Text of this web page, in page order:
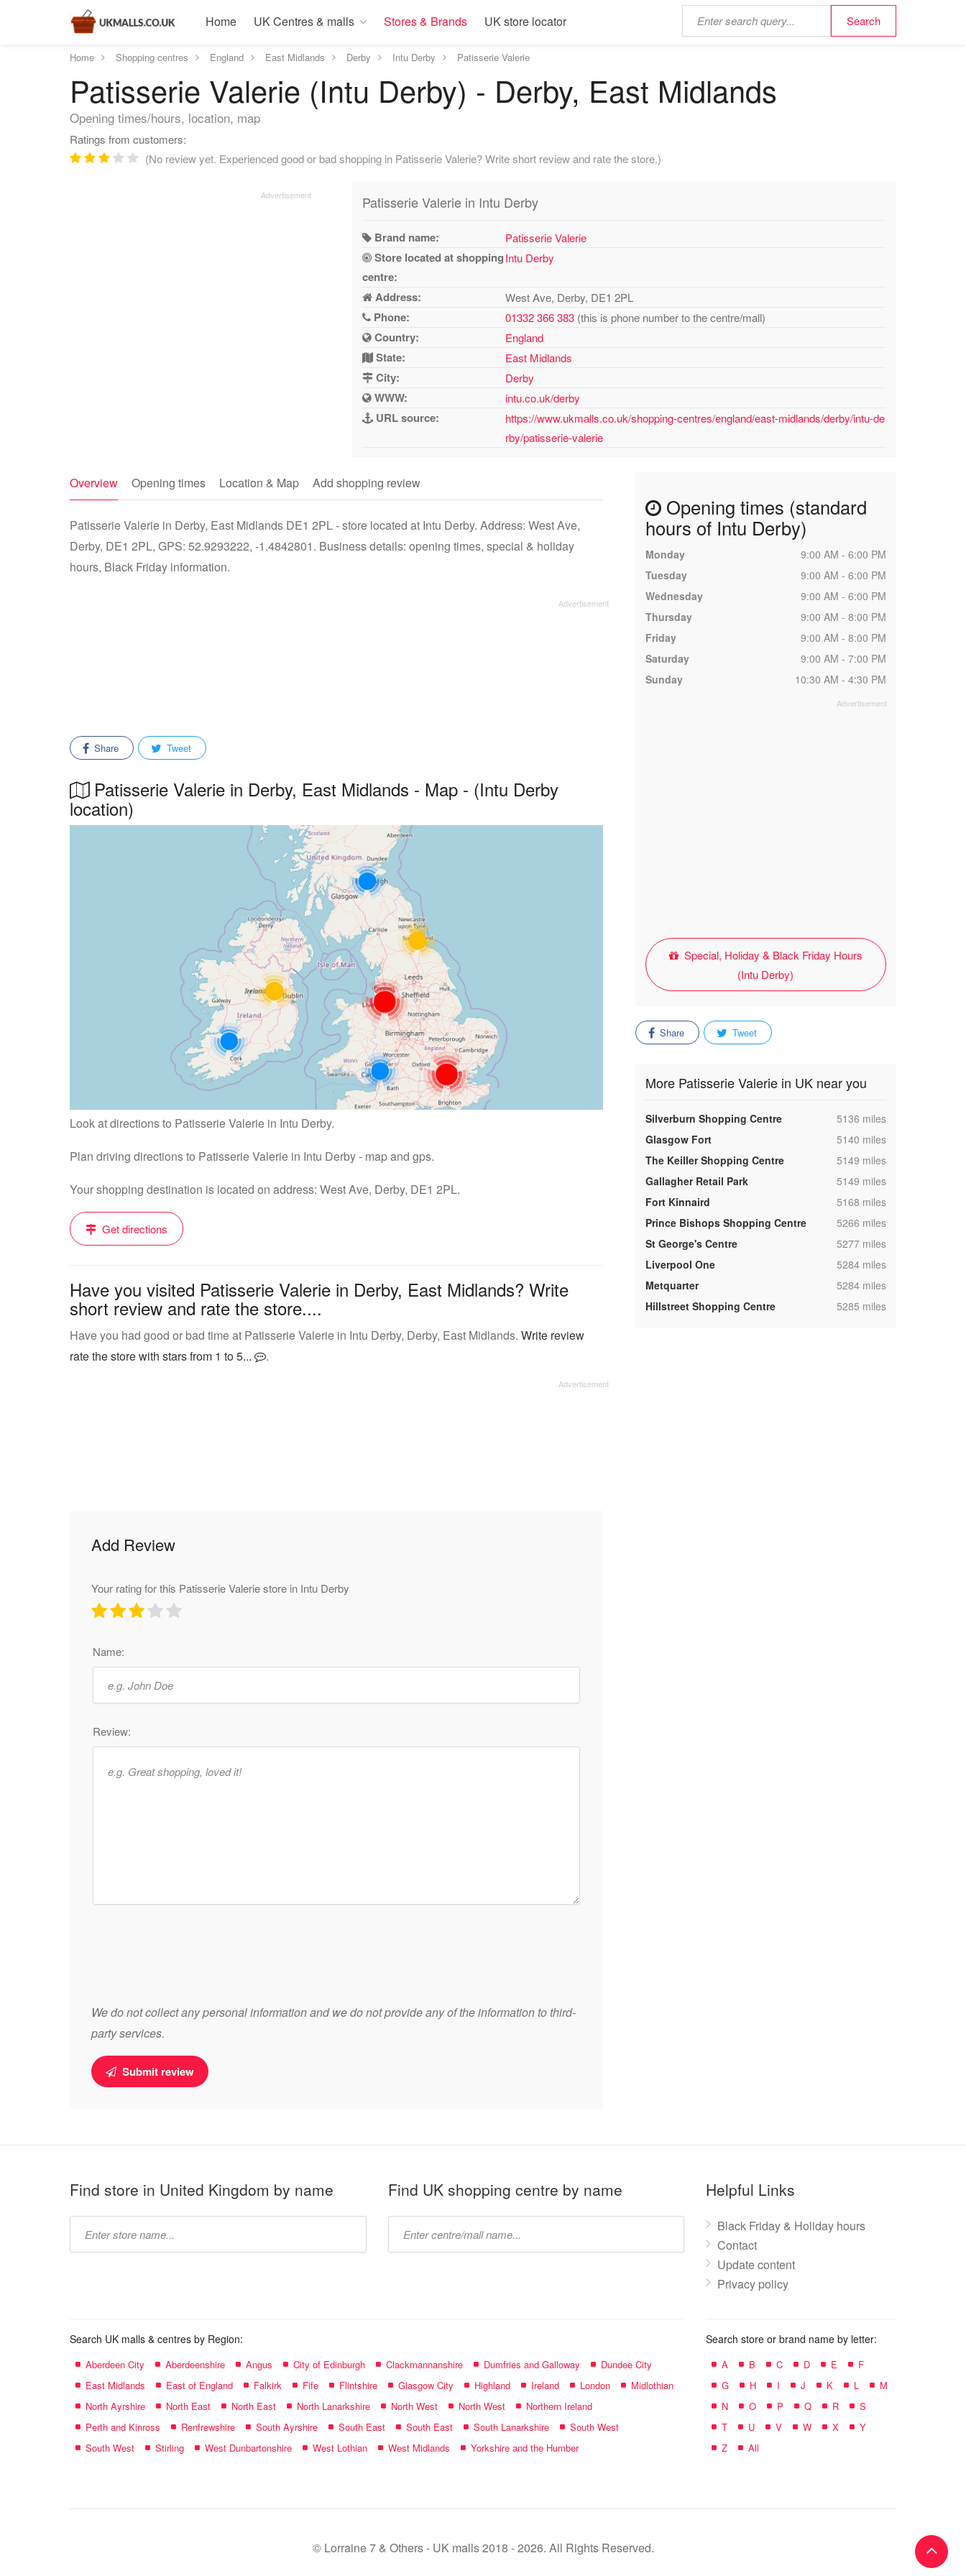
Home UK Centres & malls Stores & Brands UK store locator
Home Shopping centres England East Midlands Derby Intu Derby Patisserie Valerie
Patisserie Valerie (Intu Derby) - Derby, East Midlands
Opening times/hours, location, map
Ratings from customers:
(No review yet. Experienced good or bad shopping in Patisserie Valerie? Write short review and rate the store.)
Patisserie Valerie in Intu Derby
Brand name: Patisserie Valerie
Store located at shopping
centre:
Intu Derby
Address: West Ave, Derby, DE1 2PL
Phone: 01332 366 383 (this is phone number to the centre/mall)
Country: England
State: East Midlands
City: Derby
WWW: intu.co.uk/derby
URL source:
https://www.ukmalls.co.uk/shopping-centres/england/east-midlands/derby/intu-de
rby/patisserie-valerie
Overview Opening times Location & Map Add shopping review
Patisserie Valerie in Derby, East Midlands DE1 2PL - store located at Intu Derby. Address: West Ave,
Derby, DE1 2PL, GPS: 52.9293222, -1.4842801. Business details: opening times, special & holiday
hours, Black Friday information.
Share Tweet
Patisserie Valerie in Derby, East Midlands - Map - (Intu Derby
location)
Look at directions to Patisserie Valerie in Intu Derby.
Plan driving directions to Patisserie Valerie in Intu Derby - map and gps.
Your shopping destination is located on address: West Ave, Derby, DE1 2PL.
Get directions
Have you visited Patisserie Valerie in Derby, East Midlands? Write
short review and rate the store....
Have you had good or bad time at Patisserie Valerie in Intu Derby, Derby, East Midlands. Write review
rate the store with stars from 1 to 5...
.
Add Review
Your rating for this Patisserie Valerie store in Intu Derby
Name:
Review:
We do not collect any personal information and we do not provide any of the information to third-
party services.
Submit review
Opening times (standard
hours of Intu Derby)
Monday
9:00 AM - 6:00 PM
Tuesday
9:00 AM - 6:00 PM
Wednesday
9:00 AM - 6:00 PM
Thursday
9:00 AM - 8:00 PM
Friday
9:00 AM - 8:00 PM
Saturday
9:00 AM - 7:00 PM
Sunday
10:30 AM - 4:30 PM
Special, Holiday & Black Friday Hours
(Intu Derby)
Share Tweet
More Patisserie Valerie in UK near you
Silverburn Shopping Centre ,5136 miles
Glasgow Fort
,5140 miles
The Keiller Shopping Centre
,5149 miles
Gallagher Retail Park
,5149 miles
Fort Kinnaird
,5168 miles
Prince Bishops Shopping Centre
,5266 miles
St George's Centre
,5277 miles
Liverpool One
,5284 miles
Metquarter
,5284 miles
Hillstreet Shopping Centre
,5285 miles
Find store in United Kingdom by name Find UK shopping centre by name Helpful Links
Black Friday & Holiday hours
Contact
Update content
Privacy policy
Search UK malls & centres by Region:
Aberdeen City Aberdeenshire Angus City of Edinburgh Clackmannanshire Dumfries and Galloway
Dundee City
East Midlands
East of England Falkirk Fife Flintshire Glasgow City Highland Ireland London
Midlothian
North Ayrshire
North East North East North Lanarkshire North West North West
Northern Ireland
Perth and Kinross
Renfrewshire South Ayrshire South East South East South Lanarkshire
South West
South West
Stirling West Dunbartonshire West Lothian West Midlands Yorkshire and the Humber
Search store or brand name by letter:
A B C D E
F
G
H I J K L
M
N
O P Q R
S
T
U V W X
Y
Z
All
© Lorraine 7 & Others - UK malls 2018 - 2026. All Rights Reserved.